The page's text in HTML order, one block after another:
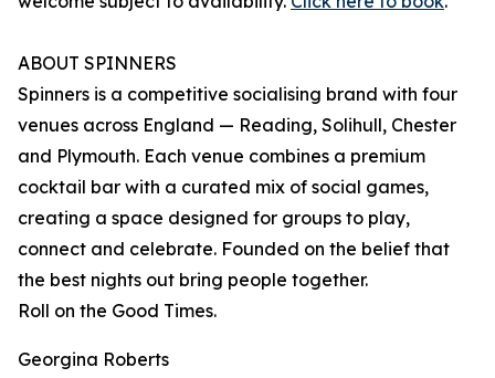
ABOUT SPINNERS
Spinners is a competitive socialising brand with four
venues across England — Reading, Solihull, Chester
and Plymouth. Each venue combines a premium
cocktail bar with a curated mix of social games,
creating a space designed for groups to play,
connect and celebrate. Founded on the belief that
the best nights out bring people together.
Roll on the Good Times.
Georgina Roberts